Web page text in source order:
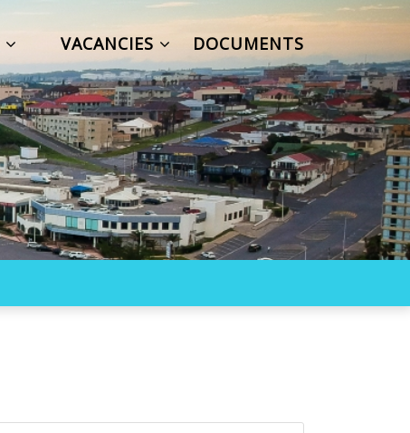
VACANCIES DOCUMENTS